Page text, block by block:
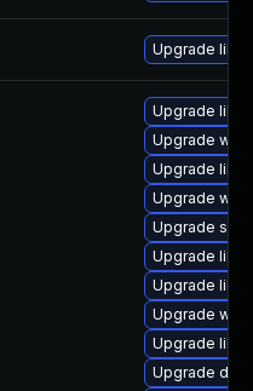
Upgrade
Upgrade
Upgrade
Upgrade
Upgrade
Upgrade
Upgrade
Upgrade
Upgrade web/
Upgrade
Upgrade